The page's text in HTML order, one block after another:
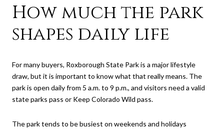
How much the park
shapes daily life
For many buyers, Roxborough State Park is a major lifestyle
draw, but it is important to know what that really means. The
park is open daily from 5 a.m. to 9 p.m., and visitors need a valid
state parks pass or Keep Colorado Wild pass.
The park tends to be busiest on weekends and holidays